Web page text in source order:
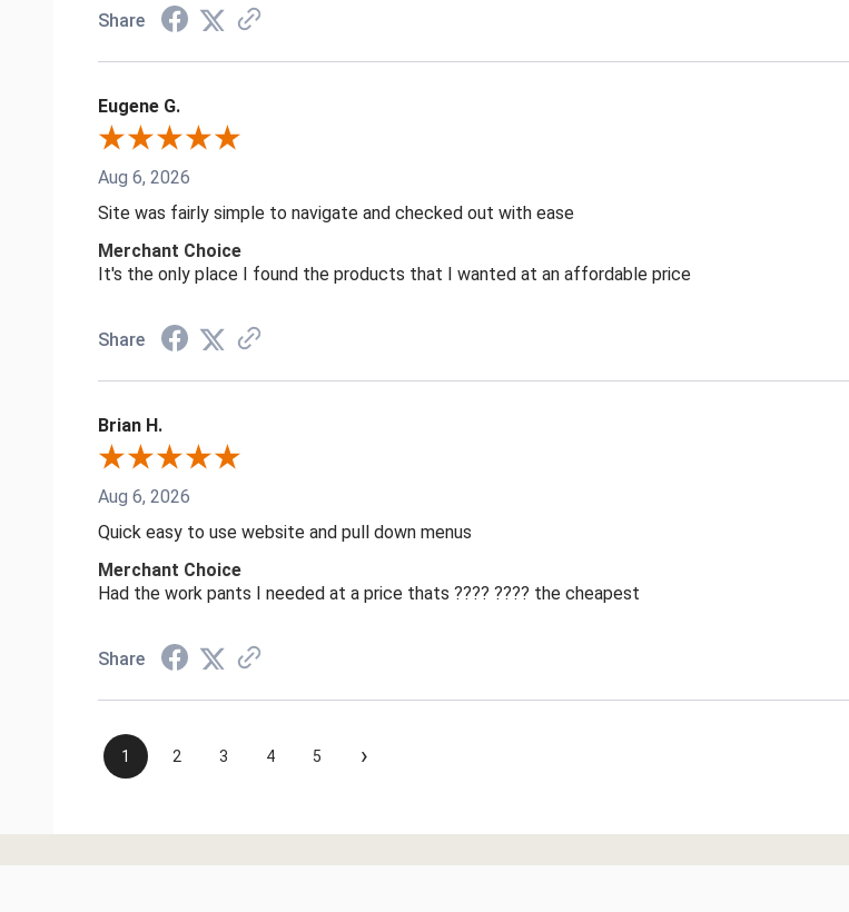
Share
Eugene G.
Aug 6, 2026
Site was fairly simple to navigate and checked out with ease
Merchant Choice
It's the only place I found the products that I wanted at an affordable price
Share
Brian H.
Aug 6, 2026
Quick easy to use website and pull down menus
Merchant Choice
Had the work pants I needed at a price thats ???? ???? the cheapest
Share
1 2 3 4 5 ›